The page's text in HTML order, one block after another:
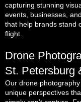
capturing stunning
events, businesses,
that help brands stand
flight.
Drone
St. Petersburg
Our drone
unique perspectives